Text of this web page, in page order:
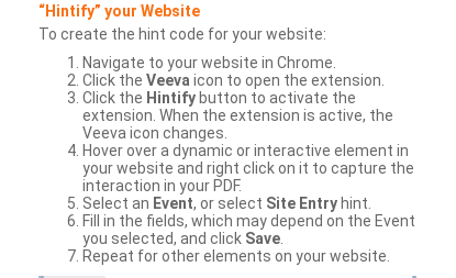
“Hintify” your Website
To create the hint code for your website:
Navigate to your website in Chrome.
Click the Veeva icon to open the extension.
Click the Hintify button to activate the
extension. When the extension is active, the
Veeva icon changes.
Hover over a dynamic or interactive element in
your website and right click on it to capture the
interaction in your PDF.
Select an Event, or select Site Entry hint.
Fill in the fields, which may depend on the Event
you selected, and click Save
Repeat for other elements on your website.